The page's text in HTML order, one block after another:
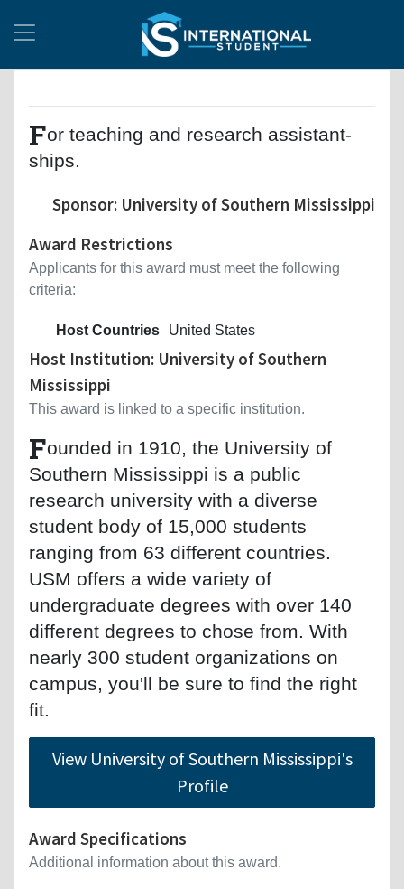
For teaching and research assistant-
ships.
Sponsor: University of Southern Mississippi
Award Restrictions
Applicants for this award must meet the following
criteria:
Host Countries United States
Host Institution: University of Southern
Mississippi
This award is linked to a specific institution.
Founded in 1910, the University of
Southern Mississippi is a public
research university with a diverse
student body of 15,000 students
ranging from 63 different countries.
USM offers a wide variety of
undergraduate degrees with over 140
different degrees to chose from. With
nearly 300 student organizations on
campus, you'll be sure to find the right
fit.
View University of Southern Mississippi's
Profile
Award Specifications
Additional information about this award.